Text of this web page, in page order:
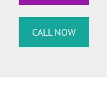
CALL NOW